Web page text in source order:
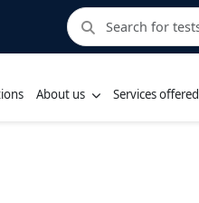
About us Services offered